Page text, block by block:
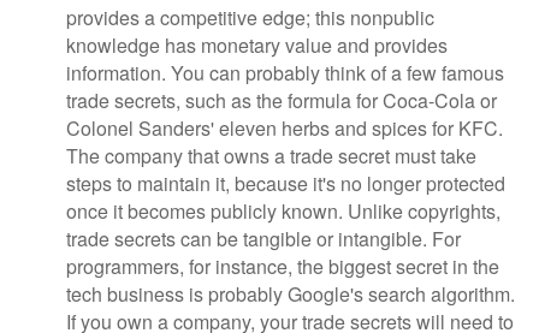
provides a competitive edge; this nonpublic
knowledge has monetary value and provides
information. You can probably think of a few famous
trade secrets, such as the formula for Coca-Cola or
Colonel Sanders' eleven herbs and spices for KFC.
The company that owns a trade secret must take
steps to maintain it, because it's no longer protected
once it becomes publicly known. Unlike copyrights,
trade secrets can be tangible or intangible. For
programmers, for instance, the biggest secret in the
tech business is probably Google's search algorithm.
If you own a company, your trade secrets will need to